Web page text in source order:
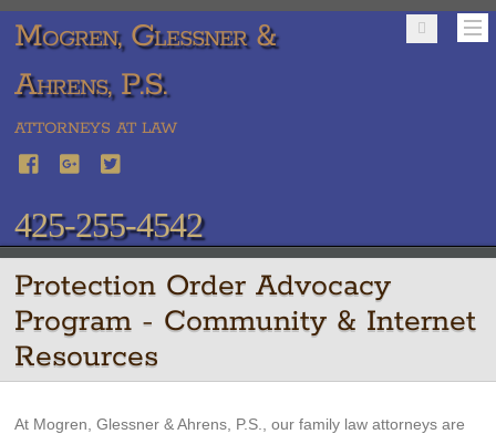
Mogren, Glessner &
Ahrens, P.S.
ATTORNEYS AT LAW
425-255-4542
Protection Order Advocacy
Program - Community & Internet
Resources
At Mogren, Glessner & Ahrens, P.S., our family law attorneys are